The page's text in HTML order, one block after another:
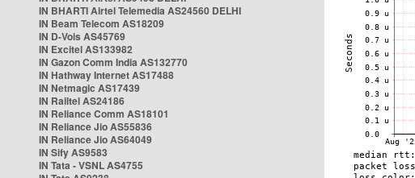
IN BHARTI Airtel Telemedia AS24560 DELHI
IN Beam Telecom AS18209
IN D-Vois AS45769
IN Excitel AS133982
IN Gazon Comm India AS132770
IN Hathway Internet AS17488
IN Netmagic AS17439
IN Railtel AS24186
IN Reliance Comm AS18101
IN Reliance Jio AS55836
IN Reliance Jio AS64049
IN Sify AS9583
IN Tata - VSNL AS4755